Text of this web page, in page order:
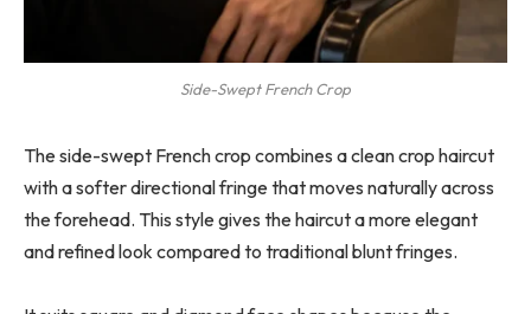
Side-Swept French Crop
The side-swept French crop combines a clean crop haircut
with a softer directional fringe that moves naturally across
the forehead. This style gives the haircut a more elegant
and refined look compared to traditional blunt fringes.